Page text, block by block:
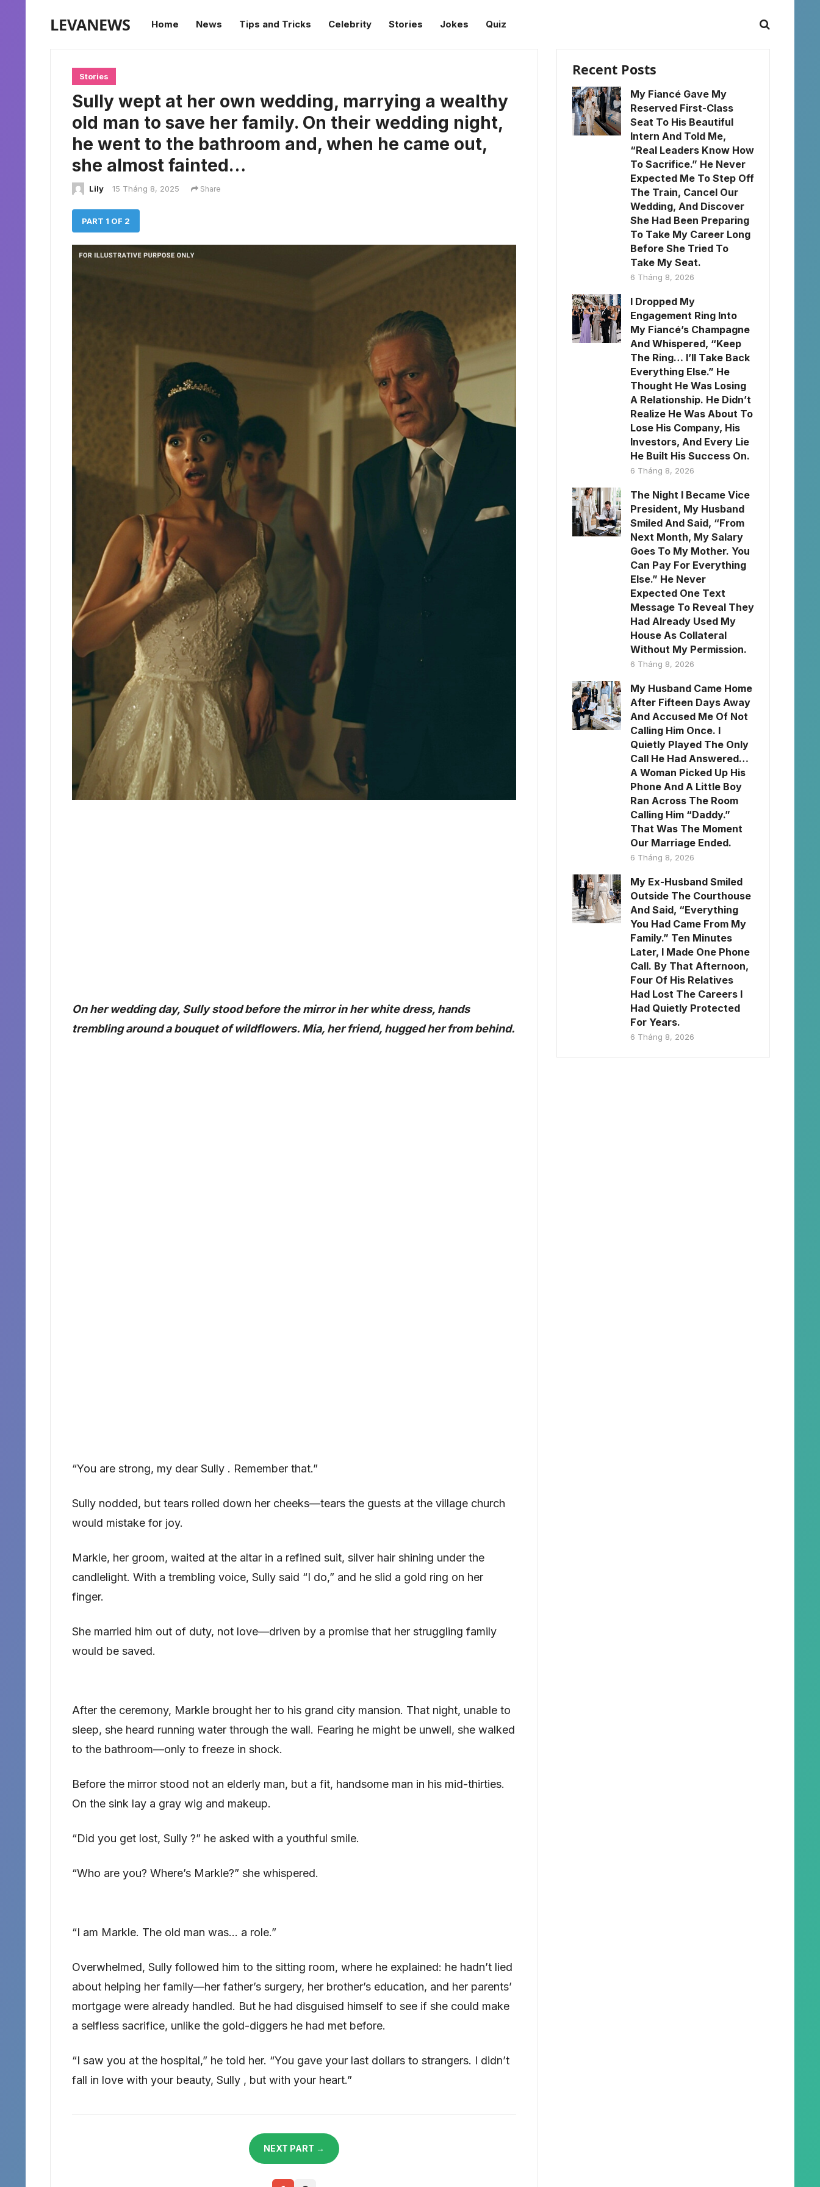
LEVANEWS Home News Tips and Tricks Celebrity Stories Jokes Quiz
Stories
Sully wept at her own wedding, marrying a wealthy
old man to save her family. On their wedding night,
he went to the bathroom and, when he came out,
she almost fainted…
Lily 15 Tháng 8, 2025 Share
PART 1 OF 2
On her wedding day, Sully stood before the mirror in her white dress, hands
trembling around a bouquet of wildflowers. Mia, her friend, hugged her from behind.
“You are strong, my dear Sully . Remember that.”
Sully nodded, but tears rolled down her cheeks—tears the guests at the village church
would mistake for joy.
Markle, her groom, waited at the altar in a refined suit, silver hair shining under the
candlelight. With a trembling voice, Sully said “I do,” and he slid a gold ring on her
finger.
She married him out of duty, not love—driven by a promise that her struggling family
would be saved.
After the ceremony, Markle brought her to his grand city mansion. That night, unable to
sleep, she heard running water through the wall. Fearing he might be unwell, she walked
to the bathroom—only to freeze in shock.
Before the mirror stood not an elderly man, but a fit, handsome man in his mid-thirties.
On the sink lay a gray wig and makeup.
“Did you get lost, Sully ?” he asked with a youthful smile.
“Who are you? Where’s Markle?” she whispered.
“I am Markle. The old man was… a role.”
Overwhelmed, Sully followed him to the sitting room, where he explained: he hadn’t lied
about helping her family—her father’s surgery, her brother’s education, and her parents’
mortgage were already handled. But he had disguised himself to see if she could make
a selfless sacrifice, unlike the gold-diggers he had met before.
“I saw you at the hospital,” he told her. “You gave your last dollars to strangers. I didn’t
fall in love with your beauty, Sully , but with your heart.”
NEXT PART →
Recent Posts
My Fiancé Gave My
Reserved First-Class
Seat To His Beautiful
Intern And Told Me,
“Real Leaders Know How
To Sacrifice.” He Never
Expected Me To Step Off
The Train, Cancel Our
Wedding, And Discover
She Had Been Preparing
To Take My Career Long
Before She Tried To
Take My Seat.
6 Tháng 8, 2026
I Dropped My
Engagement Ring Into
My Fiancé’s Champagne
And Whispered, “Keep
The Ring… I’ll Take Back
Everything Else.” He
Thought He Was Losing
A Relationship. He Didn’t
Realize He Was About To
Lose His Company, His
Investors, And Every Lie
He Built His Success On.
6 Tháng 8, 2026
The Night I Became Vice
President, My Husband
Smiled And Said, “From
Next Month, My Salary
Goes To My Mother. You
Can Pay For Everything
Else.” He Never
Expected One Text
Message To Reveal They
Had Already Used My
House As Collateral
Without My Permission.
6 Tháng 8, 2026
My Husband Came Home
After Fifteen Days Away
And Accused Me Of Not
Calling Him Once. I
Quietly Played The Only
Call He Had Answered…
A Woman Picked Up His
Phone And A Little Boy
Ran Across The Room
Calling Him “Daddy.”
That Was The Moment
Our Marriage Ended.
6 Tháng 8, 2026
My Ex-Husband Smiled
Outside The Courthouse
And Said, “Everything
You Had Came From My
Family.” Ten Minutes
Later, I Made One Phone
Call. By That Afternoon,
Four Of His Relatives
Had Lost The Careers I
Had Quietly Protected
For Years.
6 Tháng 8, 2026